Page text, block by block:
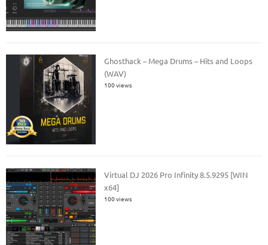
Ghosthack – Mega Drums – Hits and Loops
(WAV)
100 views
Virtual DJ 2026 Pro Infinity 8.5.9295 [WIN
x64]
100 views